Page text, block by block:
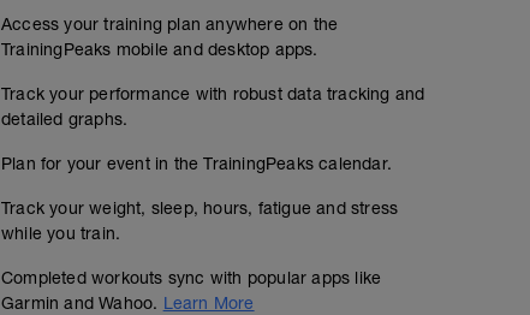
Access your training plan anywhere on the
TrainingPeaks mobile and desktop apps.
Track your performance with robust data tracking and
detailed graphs.
Plan for your event in the TrainingPeaks calendar.
Track your weight, sleep, hours, fatigue and stress
while you train.
Completed workouts sync with popular apps like
Garmin and Wahoo. Learn More